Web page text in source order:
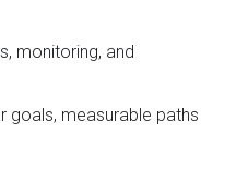
monitoring, and
goals, measurable paths